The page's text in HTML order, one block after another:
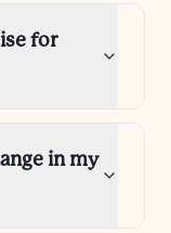
for
in my